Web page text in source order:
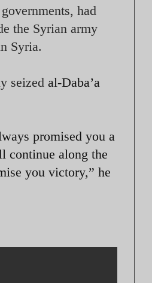
had
the Syrian army
Syria.
seized al-Daba’a
promised you a
continue along the
you victory,” he